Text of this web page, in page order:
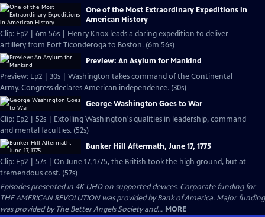
One of the Most Extraordinary Expeditions in
American History
Clip: Ep2 | 6m 56s | Henry Knox leads a daring expedition to deliver
artillery from Fort Ticonderoga to Boston. (6m 56s)
Preview: An Asylum for Mankind
Preview: Ep2 | 30s | Washington takes command of the Continental
Army. Congress declares American independence. (30s)
George Washington Goes to War
Clip: Ep2 | 52s | Extolling Washington's qualities in leadership, command
and mental faculties. (52s)
Bunker Hill Aftermath, June 17, 1775
Clip: Ep2 | 57s | On June 17, 1775, the British took the high ground, but at
tremendous cost. (57s)
Episodes presented in 4K UHD on supported devices. Corporate funding for
THE AMERICAN REVOLUTION was provided by Bank of America. Major funding
was provided by The Better Angels Society and... MORE